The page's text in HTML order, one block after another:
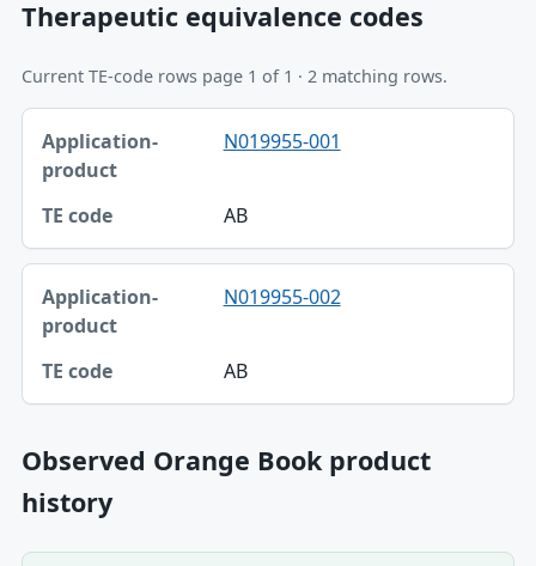
Therapeutic equivalence codes
Current TE-code rows page 1 of 1 · 2 matching rows.
Application-product, TE code table
Application-product N019955-001
AB
N019955-002
AB
Observed Orange Book product
history